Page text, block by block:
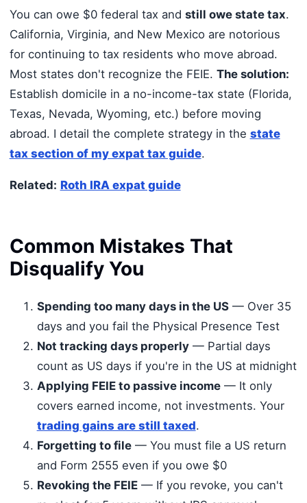
You can owe $0 federal tax and still owe state tax.
California, Virginia, and New Mexico are notorious
for continuing to tax residents who move abroad.
Most states don't recognize the FEIE. The solution:
Establish domicile in a no-income-tax state (Florida,
Texas, Nevada, Wyoming, etc.) before moving
abroad. I detail the complete strategy in the state
tax section of my expat tax guide.
Related: Roth IRA expat guide
Common Mistakes That
Disqualify You
Spending too many days in the US— Over 35
days and you fail the Physical Presence Test
Not tracking days properly— Partial days
count as US days if you're in the US at midnight
Applying FEIE to passive income— It only
covers earned income, not investments. Your
trading gains are still taxed.
Forgetting to file— You must file a US return
and Form 2555 even if you owe $0
Revoking the FEIE— If you revoke, you can't